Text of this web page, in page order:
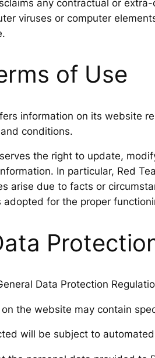
any contractual or
viruses or computer
of Use
information on its website
conditions.
the right to update,
In particular, Red
arise due to facts or
adopted for the proper
Data Protection
the website may contain
will be subject to